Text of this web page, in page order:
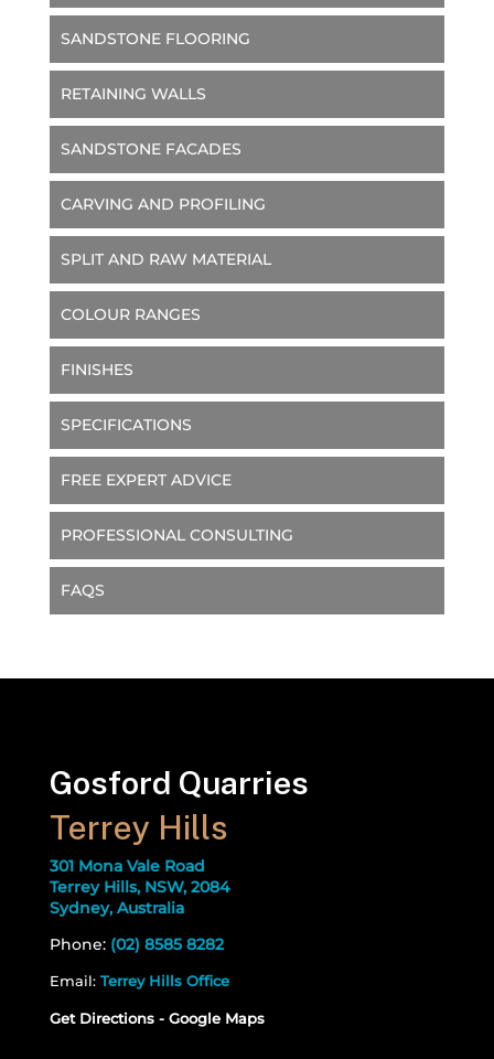
SANDSTONE FLOORING
RETAINING WALLS
SANDSTONE FACADES
CARVING AND PROFILING
SPLIT AND RAW MATERIAL
COLOUR RANGES
FINISHES
SPECIFICATIONS
FREE EXPERT ADVICE
PROFESSIONAL CONSULTING
FAQS
Gosford Quarries
Terrey Hills
301 Mona Vale Road
Terrey Hills, NSW, 2084
Sydney, Australia
Phone: (02) 8585 8282
Email: Terrey Hills Office
Get Directions - Google Maps